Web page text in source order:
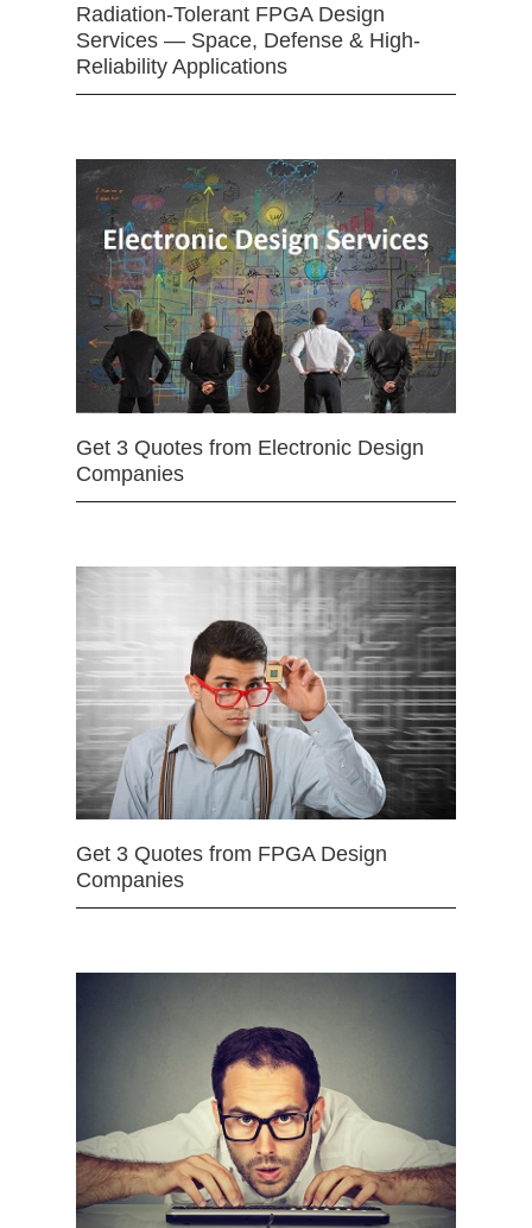
Radiation-Tolerant FPGA Design
Services — Space, Defense & High-
Reliability Applications
Get 3 Quotes from Electronic Design
Companies
Get 3 Quotes from FPGA Design
Companies